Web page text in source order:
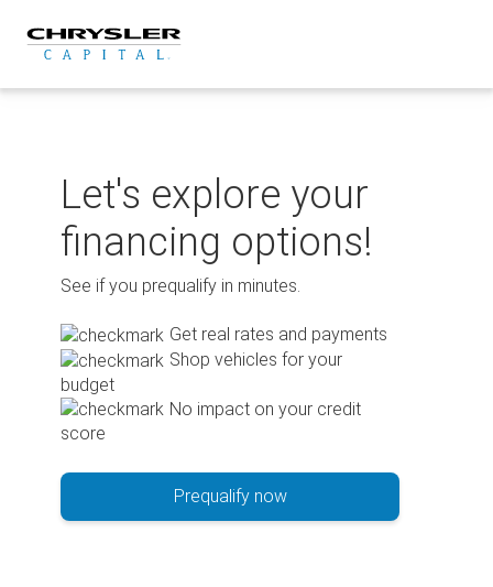
content
Let's explore your
financing options!
See if you prequalify in minutes.
Get real rates and payments
Shop vehicles for your
budget
No impact on your credit
score
Prequalify now